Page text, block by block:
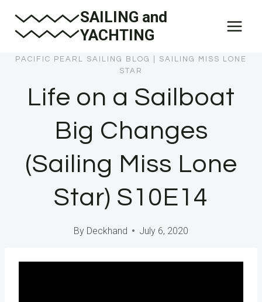
SAILING and
YACHTING
PACIFIC PEARL SAILING BLOG
SAILING MISS LONE
STAR
Life on a Sailboat
Big Changes
(Sailing Miss Lone
Star) S10E14
By Deckhand July 6, 2020